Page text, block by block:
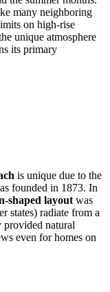
many neighboring
on high-rise
unique atmosphere
its primary
is unique due to the
founded in 1873. In
shaped layout was
states) radiate from a
natural
even for homes on